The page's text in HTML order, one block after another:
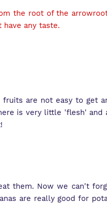
the root of the
have any taste.
are not easy to get
is very little 'flesh' and
them. Now we can't
are really good for